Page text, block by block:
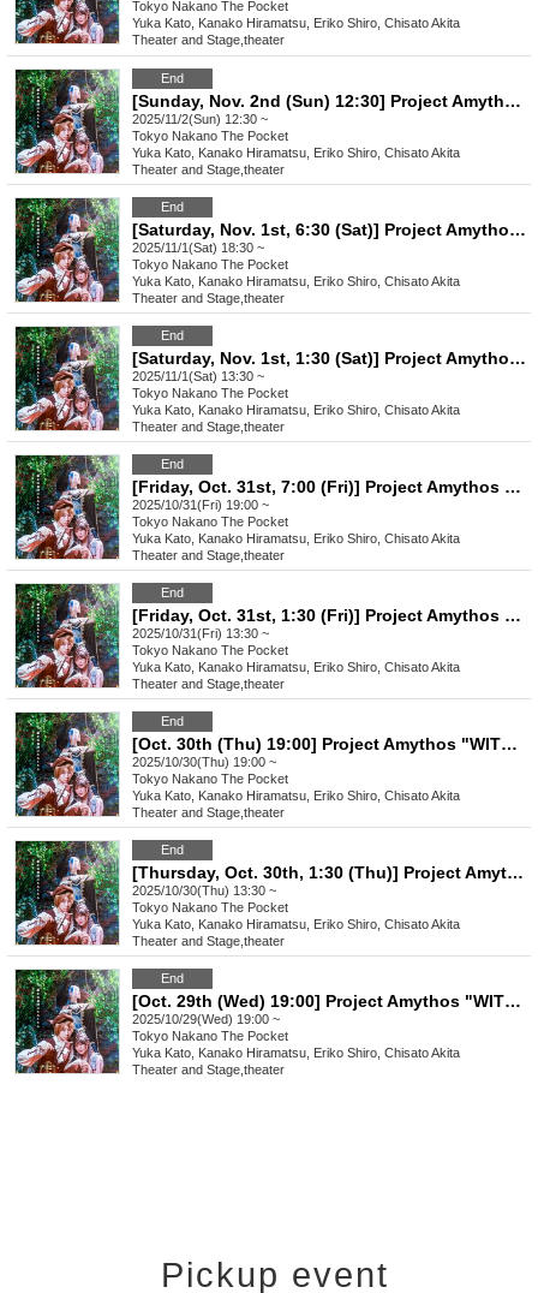
Tokyo Nakano The Pocket
Yuka Kato, Kanako Hiramatsu, Eriko Shiro, Chisato Akita
Theater and Stage theater
End
[Sunday, Nov. 2nd (Sun) 12:30] Project Amythos "WITCH LIGHT"
2025/11/2(Sun) 12:30 ~
Tokyo Nakano The Pocket
Yuka Kato, Kanako Hiramatsu, Eriko Shiro, Chisato Akita
Theater and Stage theater
End
[Saturday, Nov. 1st, 6:30 (Sat)] Project Amythos "WITCH LIGHT"
2025/11/1(Sat) 18:30 ~
Tokyo Nakano The Pocket
Yuka Kato, Kanako Hiramatsu, Eriko Shiro, Chisato Akita
Theater and Stage theater
End
[Saturday, Nov. 1st, 1:30 (Sat)] Project Amythos "WITCH LIGHT"
2025/11/1(Sat) 13:30 ~
Tokyo Nakano The Pocket
Yuka Kato, Kanako Hiramatsu, Eriko Shiro, Chisato Akita
Theater and Stage theater
End
[Friday, Oct. 31st, 7:00 (Fri)] Project Amythos "WITCH LIGHT"
2025/10/31(Fri) 19:00 ~
Tokyo Nakano The Pocket
Yuka Kato, Kanako Hiramatsu, Eriko Shiro, Chisato Akita
Theater and Stage theater
End
[Friday, Oct. 31st, 1:30 (Fri)] Project Amythos "WITCH LIGHT"
2025/10/31(Fri) 13:30 ~
Tokyo Nakano The Pocket
Yuka Kato, Kanako Hiramatsu, Eriko Shiro, Chisato Akita
Theater and Stage theater
End
[Oct. 30th (Thu) 19:00] Project Amythos "WITCH LIGHT"
2025/10/30(Thu) 19:00 ~
Tokyo Nakano The Pocket
Yuka Kato, Kanako Hiramatsu, Eriko Shiro, Chisato Akita
Theater and Stage theater
End
[Thursday, Oct. 30th, 1:30 (Thu)] Project Amythos "WITCH LIGHT"
2025/10/30(Thu) 13:30 ~
Tokyo Nakano The Pocket
Yuka Kato, Kanako Hiramatsu, Eriko Shiro, Chisato Akita
Theater and Stage theater
End
[Oct. 29th (Wed) 19:00] Project Amythos "WITCH LIGHT"
2025/10/29(Wed) 19:00 ~
Tokyo Nakano The Pocket
Yuka Kato, Kanako Hiramatsu, Eriko Shiro, Chisato Akita
Theater and Stage theater
Pickup event